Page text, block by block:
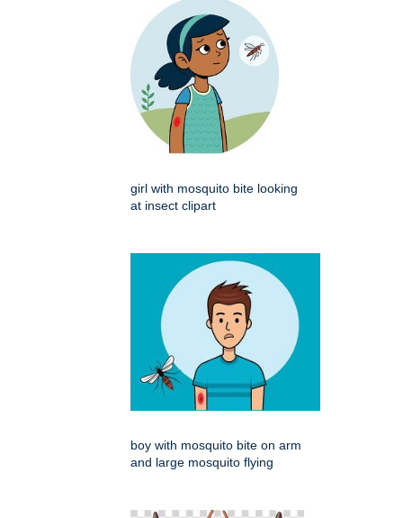
girl with mosquito bite looking
at insect clipart
boy with mosquito bite on arm
and large mosquito flying